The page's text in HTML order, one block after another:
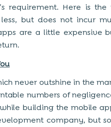
requirement. Here is
but does not incur
are a little expensive
never outshine in the
numbers of
building the mobile
company, but